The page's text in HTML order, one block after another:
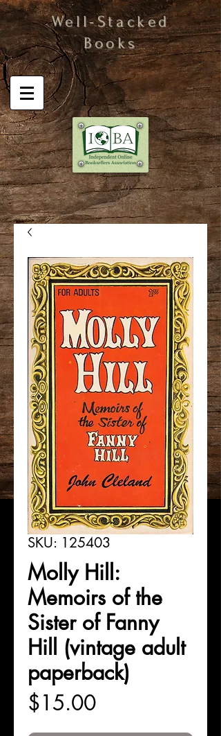
Well-Stacked
Books
SKU: 125403
Molly Hill:
Memoirs of the
Sister of Fanny
Hill (vintage adult
paperback)
$15.00Price